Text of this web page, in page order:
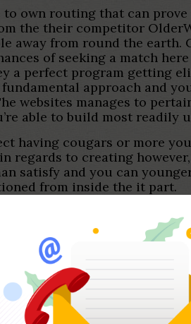
own routing that can
the their competitor
away from round the earth.
of seeking a match
a perfect program getting
approach and
websites manages to
able to build most readily
having cougars or more
regards to creating
satisfy and you can
from inside the it part.
mill dating internet site
Millionaire Match Seeking